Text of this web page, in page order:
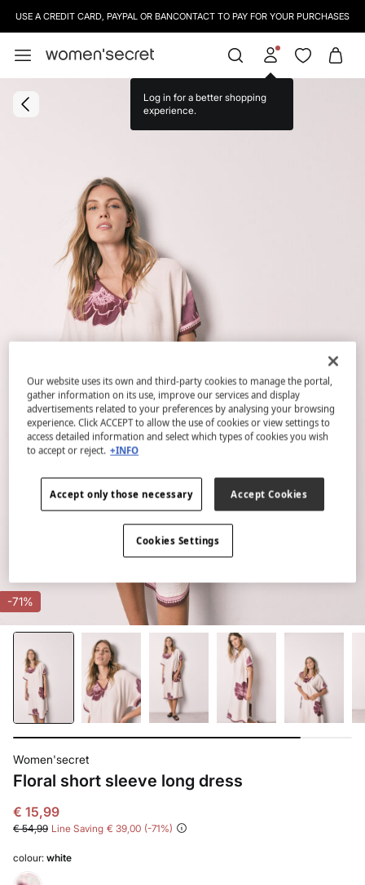
USE A CREDIT CARD, PAYPAL OR BANCONTACT TO PAY FOR YOUR PURCHASES
Log in for a better shopping
experience.
-71%
Women'secret
Floral short sleeve long dress
€ 15,99
€ 54,99 Line Saving € 39,00 71
colour: white
Our website uses its own and third-party cookies to manage the portal,
gather information on its use, improve our services and display
advertisements related to your preferences by analysing your browsing
experience. Click ACCEPT to allow the use of cookies or view settings to
access detailed information and select which types of cookies you wish
to accept or reject. +INFO
Accept only those necessary Accept Cookies
Cookies Settings